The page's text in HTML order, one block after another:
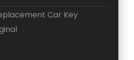
Car Key